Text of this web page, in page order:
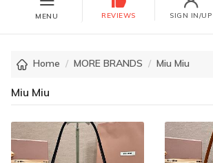
MENU REVIEWS SIGN IN/UP
Home MORE BRANDS Miu Miu
Miu Miu